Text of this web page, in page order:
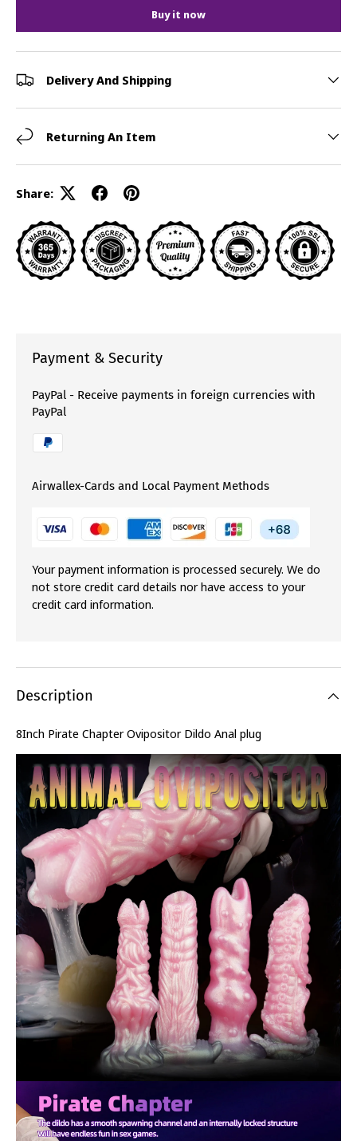
Buy it now
Delivery And Shipping
Returning An Item
Share:
Payment & Security
PayPal - Receive payments in foreign currencies with
PayPal
Airwallex-Cards and Local Payment Methods
Your payment information is processed securely. We do
not store credit card details nor have access to your
credit card information.
Description
8Inch Pirate Chapter Ovipositor Dildo Anal plug